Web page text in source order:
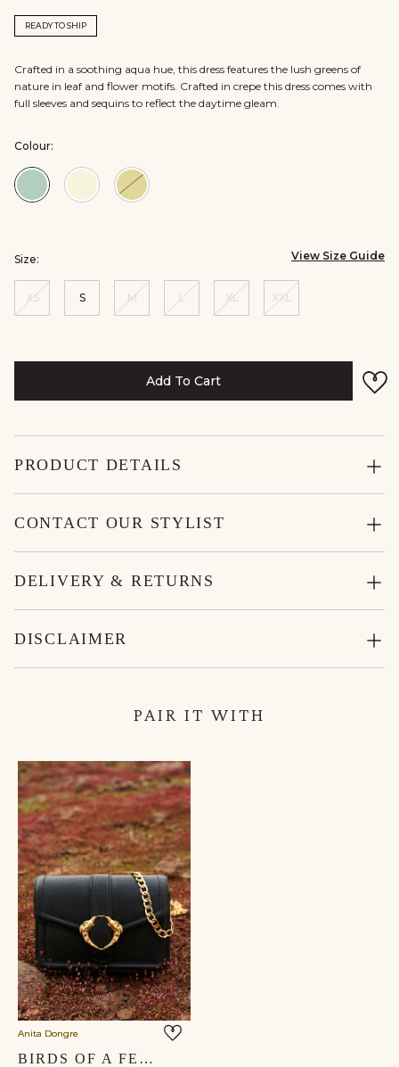
READY TO SHIP
Crafted in a soothing aqua hue, this dress features the lush greens of
nature in leaf and flower motifs. Crafted in crepe this dress comes with
full sleeves and sequins to reflect the daytime gleam.
Colour:
Colour:AquaColour:NaturalColour:Yellow
Size: View Size Guide
XS S M L XL XXL
Add To Cart
PRODUCT DETAILS
CONTACT OUR STYLIST
DELIVERY & RETURNS
DISCLAIMER
PAIR IT WITH
Anita Dongre
BIRDS OF A FEATHER CROSSBODY BAG - NOCTURNAL BLACK